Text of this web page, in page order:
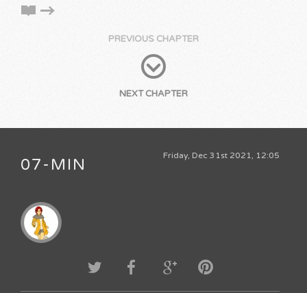
PREVIOUS CHAPTER
NEXT CHAPTER
Friday, Dec 31st 2021, 12:05
07-MIN